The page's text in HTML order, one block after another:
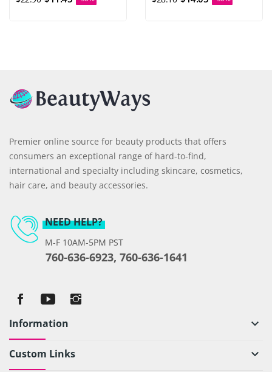
Premier online source for beauty products that offers
consumers an exceptional range of hard-to-find,
international and specialty including skincare, cosmetics,
hair care, and beauty accessories.
NEED HELP?
M-F 10AM-5PM PST
760-636-6923, 760-636-1641
Information keyboard_arrow_down
Custom Links keyboard_arrow_down